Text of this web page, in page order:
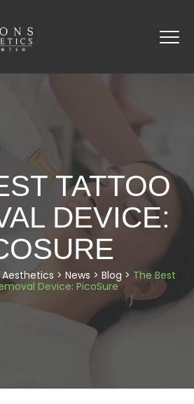
TATTOO
DEVICE:
> News > Blog > The Best
Device: PicoSure